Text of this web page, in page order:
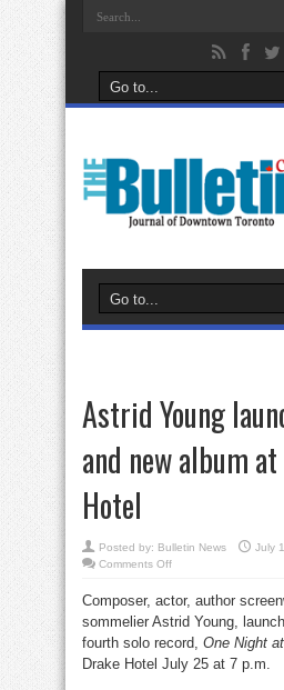
Astrid Young
and new album
Hotel
Posted by: Bulletin News
July
Comments Offon
launches
tour
and
album
at
Drake
Composer, actor, author
sommelier Astrid Young,
fourth solo record, One Night
Drake Hotel July 25 at 7 p.m.